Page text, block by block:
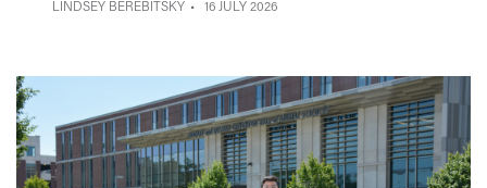
LINDSEY BEREBITSKY 16 JULY 2026